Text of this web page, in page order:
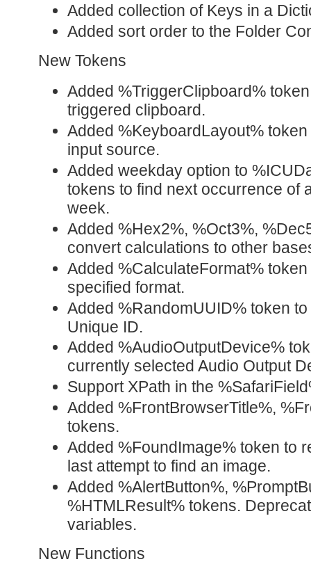
Added collection of Keys in a
Added sort order to the Folder
New Tokens
Added %TriggerClipboard%
triggered clipboard.
Added %KeyboardLayout%
input source.
Added weekday option to
tokens to find next occurrence of
week.
Added %Hex2%, %Oct3%,
convert calculations to other
Added %CalculateFormat%
specified format.
Added %RandomUUID% token
Unique ID.
Added %AudioOutputDevice%
currently selected Audio Output
Support XPath in the
Added %FrontBrowserTitle%,
tokens.
Added %FoundImage% token to
last attempt to find an image.
Added %AlertButton%,
%HTMLResult% tokens.
variables.
New Functions